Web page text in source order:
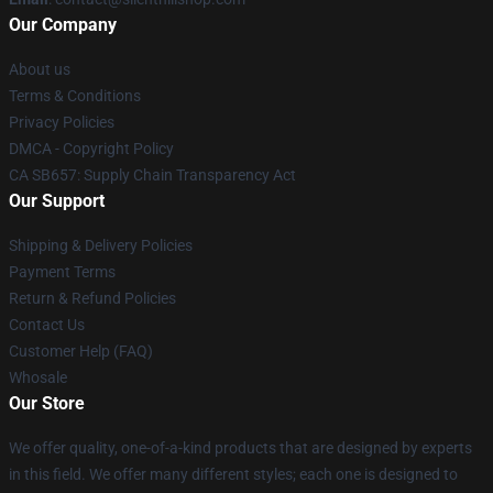
Our Company
About us
Terms & Conditions
Privacy Policies
DMCA - Copyright Policy
CA SB657: Supply Chain Transparency Act
Our Support
Shipping & Delivery Policies
Payment Terms
Return & Refund Policies
Contact Us
Customer Help (FAQ)
Whosale
Our Store
We offer quality, one-of-a-kind products that are designed by experts
in this field. We offer many different styles; each one is designed to